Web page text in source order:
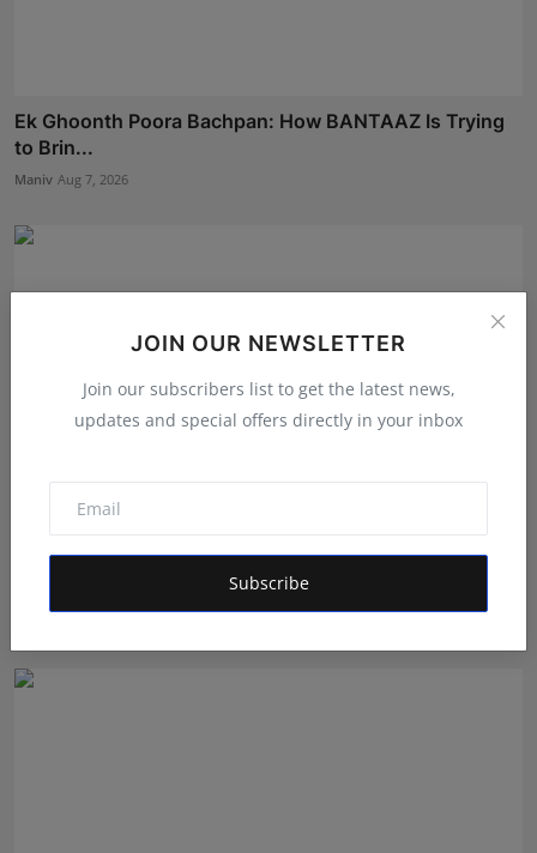
JOIN OUR NEWSLETTER
Join our subscribers list to get the latest news,
updates and special offers directly in your inbox
Subscribe
Ek Ghoonth Poora Bachpan: How BANTAAZ Is Trying
to Brin...
Maniv Aug 7, 2026
He Left Dubai's Glittering Skyline to Build Something